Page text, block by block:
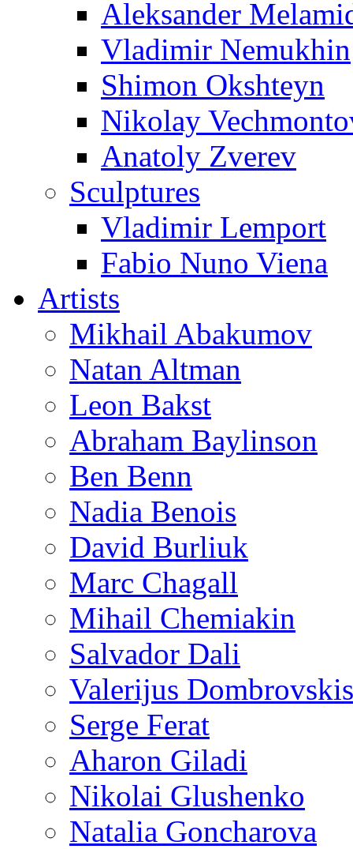
Aleksander
Vladimir Nemukhin
Shimon Okshteyn
Nikolay
Anatoly Zverev
Sculptures
Vladimir Lemport
Fabio Nuno Viena
Artists
Mikhail Abakumov
Natan Altman
Leon Bakst
Abraham Baylinson
Ben Benn
Nadia Benois
David Burliuk
Marc Chagall
Mihail Chemiakin
Salvador Dali
Valerijus Dombrovskis
Serge Ferat
Aharon Giladi
Nikolai Glushenko
Natalia Goncharova